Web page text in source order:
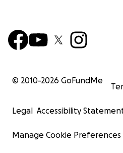
© 2010-2026 GoFundMe
Legal Accessibility
Manage Cookie Preferences